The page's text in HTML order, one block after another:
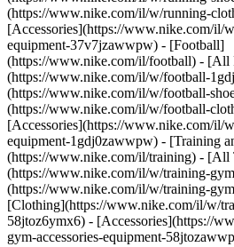
(https://www.nike.com/il/w/running-
[Accessories](https://www.nike.com/il/
equipment-37v7jzawwpw) - [Football]
(https://www.nike.com/il/football) - [All
(https://www.nike.com/il/w/football-
(https://www.nike.com/il/w/football-
(https://www.nike.com/il/w/football-
[Accessories](https://www.nike.com/il/
equipment-1gdj0zawwpw) - [Training
(https://www.nike.com/il/training) - [All
(https://www.nike.com/il/w/training-
(https://www.nike.com/il/w/training-
[Clothing](https://www.nike.com/il/w/
58jtoz6ymx6) - [Accessories](https://
gym-accessories-equipment-